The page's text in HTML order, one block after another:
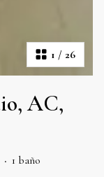
1 / 26
AC,
· 1 baño